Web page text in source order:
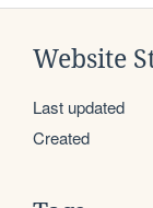
Website
Last updated
Created